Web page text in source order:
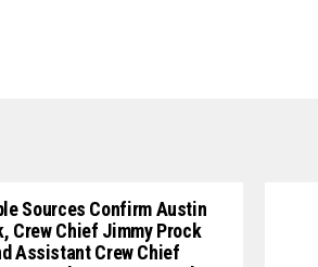
Sources Confirm Austin
Crew Chief Jimmy Prock
Assistant Crew Chief